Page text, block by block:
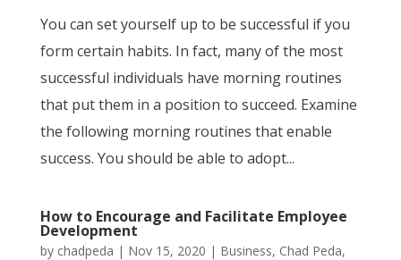
You can set yourself up to be successful if you
form certain habits. In fact, many of the most
successful individuals have morning routines
that put them in a position to succeed. Examine
the following morning routines that enable
success. You should be able to adopt...
How to Encourage and Facilitate Employee
Development
by chadpeda | Nov 15, 2020 | Business, Chad Peda,